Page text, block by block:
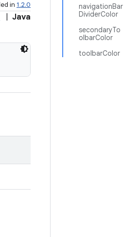
navigationBar
DividerColor
secondaryTo
olbarColor
toolbarColor
in 1.2.0
Java